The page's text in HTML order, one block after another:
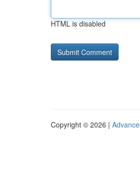
HTML is disabled
Copyright © 2026 |